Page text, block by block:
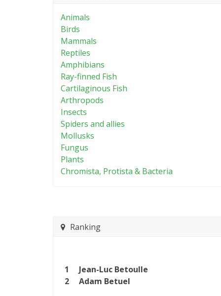
Animals
Birds
Mammals
Reptiles
Amphibians
Ray-finned Fish
Cartilaginous Fish
Arthropods
Insects
Spiders and allies
Mollusks
Fungus
Plants
Chromista, Protista & Bacteria
Ranking
1
Jean-Luc Betoulle
2
Adam Betuel